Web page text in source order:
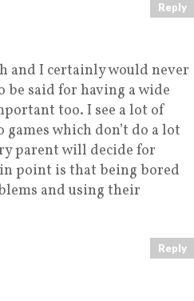
Reply
and I certainly would never
be said for having a wide
too. I see a lot of
which don’t do a lot
parent will decide for
point is that being bored
and using their
Reply